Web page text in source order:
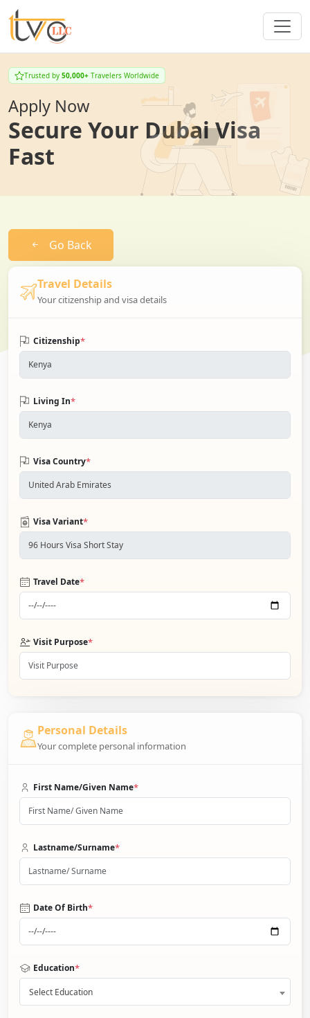
Trusted by 50,000+ Travelers Worldwide
Apply Now
Secure Your Dubai Visa
Fast
Go Back
Travel Details
Your citizenship and visa details
Citizenship*
Living In*
Visa Country*
Visa Variant*
Travel Date*
Visit Purpose*
Personal Details
Your complete personal information
First Name/Given Name*
Lastname/Surname*
Date Of Birth*
Education*
Select Education